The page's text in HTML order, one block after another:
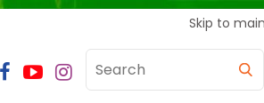
Skip to